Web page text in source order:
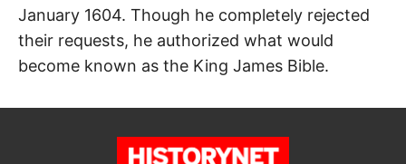
January 1604. Though he completely rejected
their requests, he authorized what would
become known as the King James Bible.